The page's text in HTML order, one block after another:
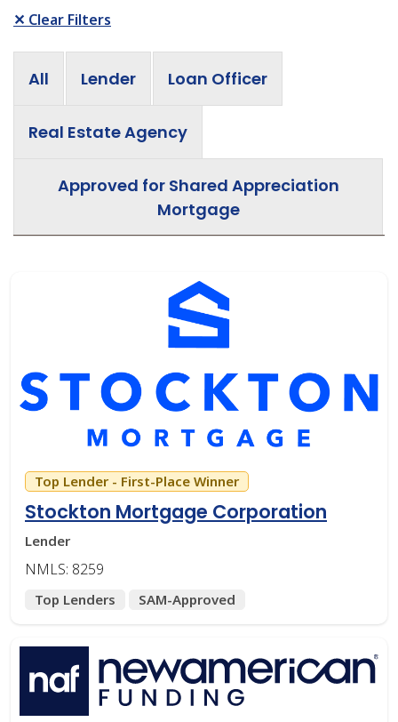
✕ Clear Filters
All Lender Loan Officer
Real Estate Agency
Approved for Shared Appreciation
Mortgage
Top Lender - First-Place Winner
Stockton Mortgage Corporation
Lender
NMLS: 8259
Top Lenders SAM-Approved